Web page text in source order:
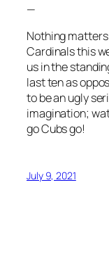
—
Nothing
Cardinals this
us in the
last ten as
to be an ugly
imagination;
go Cubs go!
July 9, 2021